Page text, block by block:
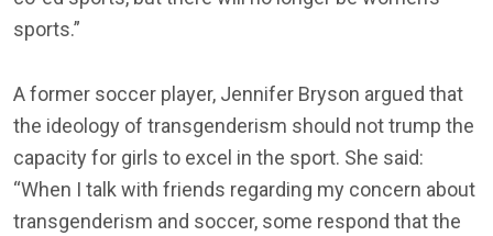
sports.”
A former soccer player, Jennifer Bryson argued that
the ideology of transgenderism should not trump the
capacity for girls to excel in the sport. She said:
“When I talk with friends regarding my concern about
transgenderism and soccer, some respond that the